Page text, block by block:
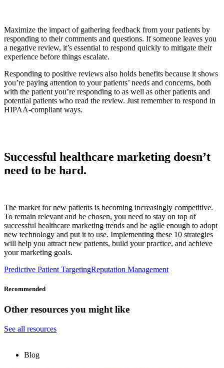
Maximize the impact of gathering feedback from your patients by
responding to their comments and questions. If someone leaves you
a negative review, it’s essential to respond quickly to mitigate their
experience before things escalate.
Responding to positive reviews also holds benefits because it shows
you’re paying attention to your patients’ needs and concerns, both
with the patient you’re responding to as well as other patients and
potential patients who read the review. Just remember to respond in
HIPAA-compliant ways.
Successful healthcare marketing doesn’t
need to be hard.
The market for new patients is becoming increasingly competitive.
To remain relevant and be chosen, you need to stay on top of
successful healthcare marketing trends and be agile enough to adopt
new technology and put it to use. Implementing these 10 strategies
will help you attract new patients, build your practice, and achieve
your marketing goals.
Predictive Patient TargetingReputation Management
Recommended
Other resources you might like
See all resources
Blog